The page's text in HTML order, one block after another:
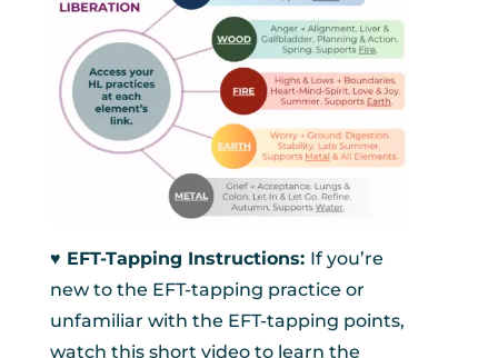
♥︎ EFT-Tapping Instructions: If you’re
new to the EFT-tapping practice or
unfamiliar with the EFT-tapping points,
watch this short video to learn the